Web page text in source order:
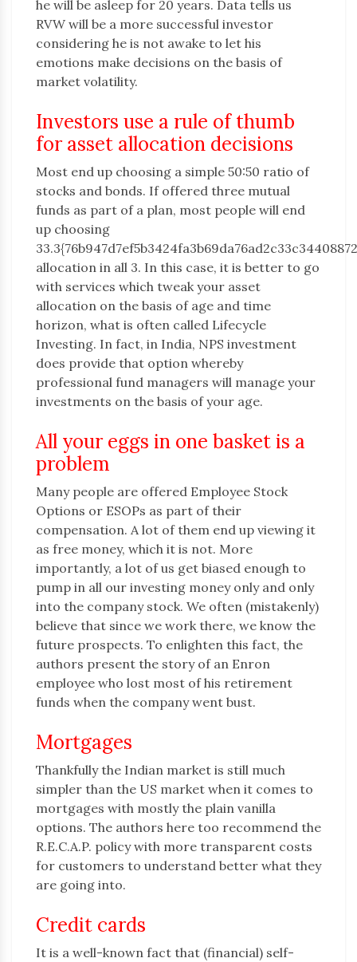
he will be asleep for 20 years. Data tells us
RVW will be a more successful investor
considering he is not awake to let his
emotions make decisions on the basis of
market volatility.
Investors use a rule of thumb
for asset allocation decisions
Most end up choosing a simple 50:50 ratio of
stocks and bonds. If offered three mutual
funds as part of a plan, most people will end
up choosing
allocation in all 3. In this case, it is better to go
with services which tweak your asset
allocation on the basis of age and time
horizon, what is often called Lifecycle
Investing. In fact, in India, NPS investment
does provide that option whereby
professional fund managers will manage your
investments on the basis of your age.
All your eggs in one basket is a
problem
Many people are offered Employee Stock
Options or ESOPs as part of their
compensation. A lot of them end up viewing it
as free money, which it is not. More
importantly, a lot of us get biased enough to
pump in all our investing money only and only
into the company stock. We often (mistakenly)
believe that since we work there, we know the
future prospects. To enlighten this fact, the
authors present the story of an Enron
employee who lost most of his retirement
funds when the company went bust.
Mortgages
Thankfully the Indian market is still much
simpler than the US market when it comes to
mortgages with mostly the plain vanilla
options. The authors here too recommend the
R.E.C.A.P. policy with more transparent costs
for customers to understand better what they
are going into.
Credit cards
It is a well-known fact that (financial) self-